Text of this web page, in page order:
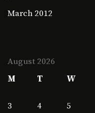
March 2012
August 2026
M
T W
3
4 5